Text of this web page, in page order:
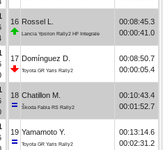
16 Rossel L.
Lancia Ypsilon Rally2 HF Integrale
00:08:45.3
00:00:41.0
17 Domínguez D.
Toyota GR Yaris Rally2
00:08:50.7
00:00:05.4
18 Chatillon M.
Škoda Fabia RS Rally2
00:10:43.4
00:01:52.7
19 Yamamoto Y.
Toyota GR Yaris Rally2
00:13:14.6
00:02:31.2